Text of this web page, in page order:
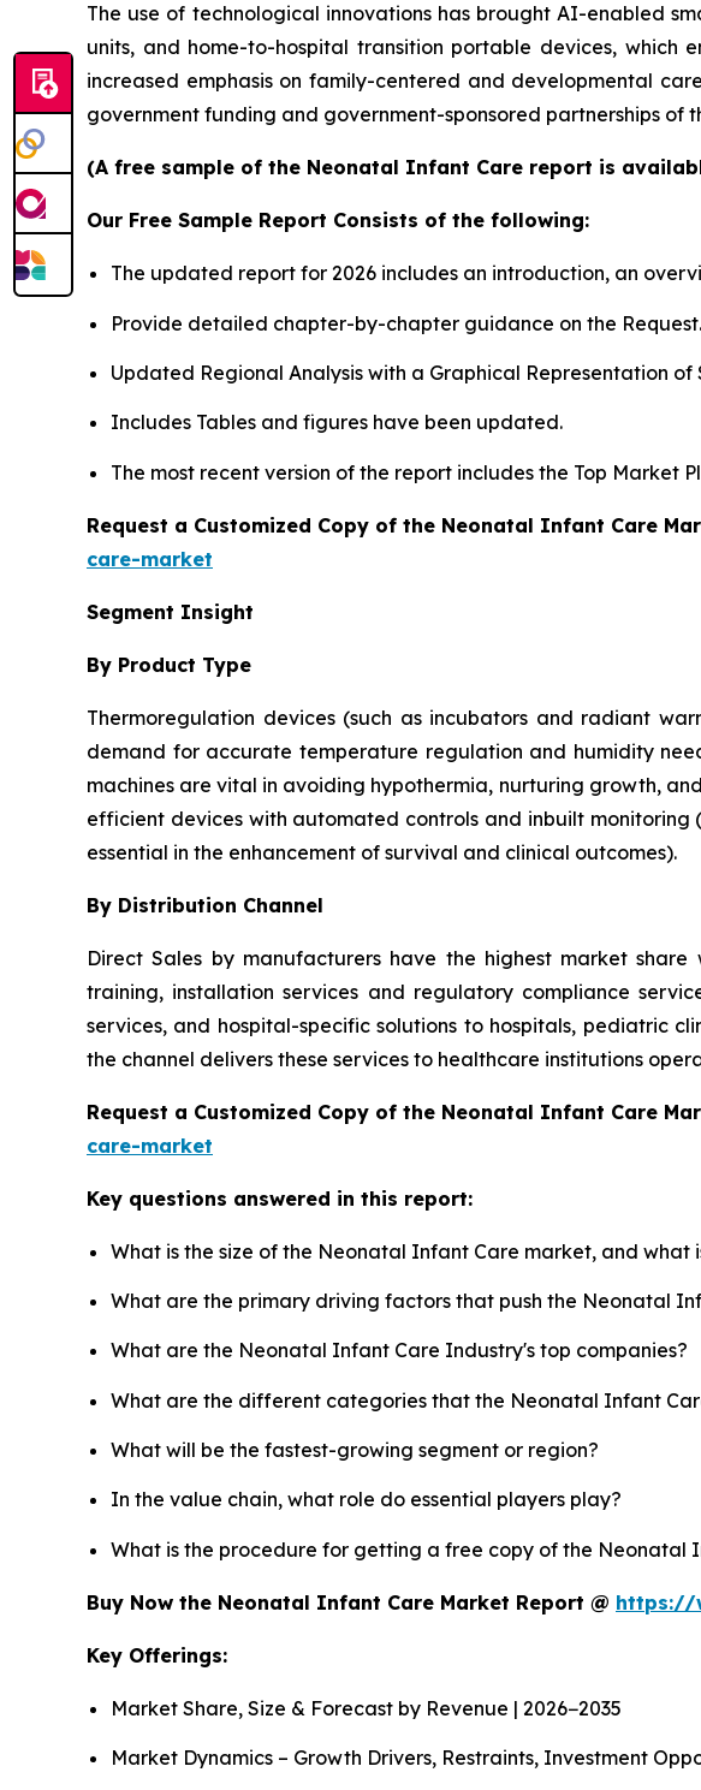
The use of technological innovations has brought AI-enabled
units, and home-to-hospital transition portable devices,
increased emphasis on family-centered and developmental
government funding and government-sponsored partnerships
(A free sample of the Neonatal Infant Care report is
Our Free Sample Report Consists of the following:
The updated report for 2026 includes an introduction, an
Provide detailed chapter-by-chapter guidance on the Request.
Updated Regional Analysis with a Graphical Representation of
Includes Tables and figures have been updated.
The most recent version of the report includes the Top Market
Request a Customized Copy of the Neonatal Infant Care
care-market
Segment Insight
By Product Type
Thermoregulation devices (such as incubators and radiant
demand for accurate temperature regulation and humidity
machines are vital in avoiding hypothermia, nurturing growth,
efficient devices with automated controls and inbuilt
essential in the enhancement of survival and clinical outcomes).
By Distribution Channel
Direct Sales by manufacturers have the highest market
training, installation services and regulatory compliance
services, and hospital-specific solutions to hospitals, pediatric
the channel delivers these services to healthcare institutions
Request a Customized Copy of the Neonatal Infant Care
care-market
Key questions answered in this report:
What is the size of the Neonatal Infant Care market, and what
What are the primary driving factors that push the Neonatal
What are the Neonatal Infant Care Industry's top companies?
What are the different categories that the Neonatal Infant
What will be the fastest-growing segment or region?
In the value chain, what role do essential players play?
What is the procedure for getting a free copy of the Neonatal
Buy Now the Neonatal Infant Care Market Report @ https://
Key Offerings:
Market Share, Size & Forecast by Revenue | 2026−2035
Market Dynamics – Growth Drivers, Restraints, Investment